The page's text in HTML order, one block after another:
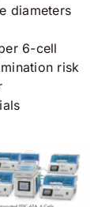
diameters
6-cell
risk